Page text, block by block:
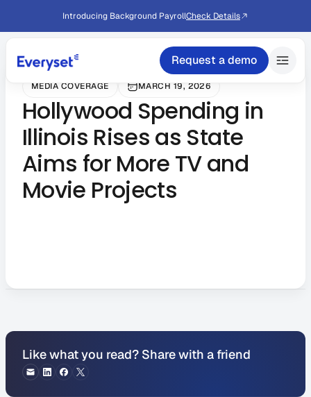
Introducing Background PayrollCheck Details
Request a demo
MEDIA COVERAGE MARCH 19, 2026
Hollywood Spending in
Illinois Rises as State
Aims for More TV and
Movie Projects
Like what you read? Share with a friend